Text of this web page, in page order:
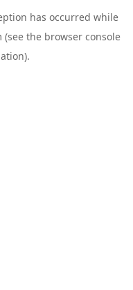
has occurred while
(see the browser console